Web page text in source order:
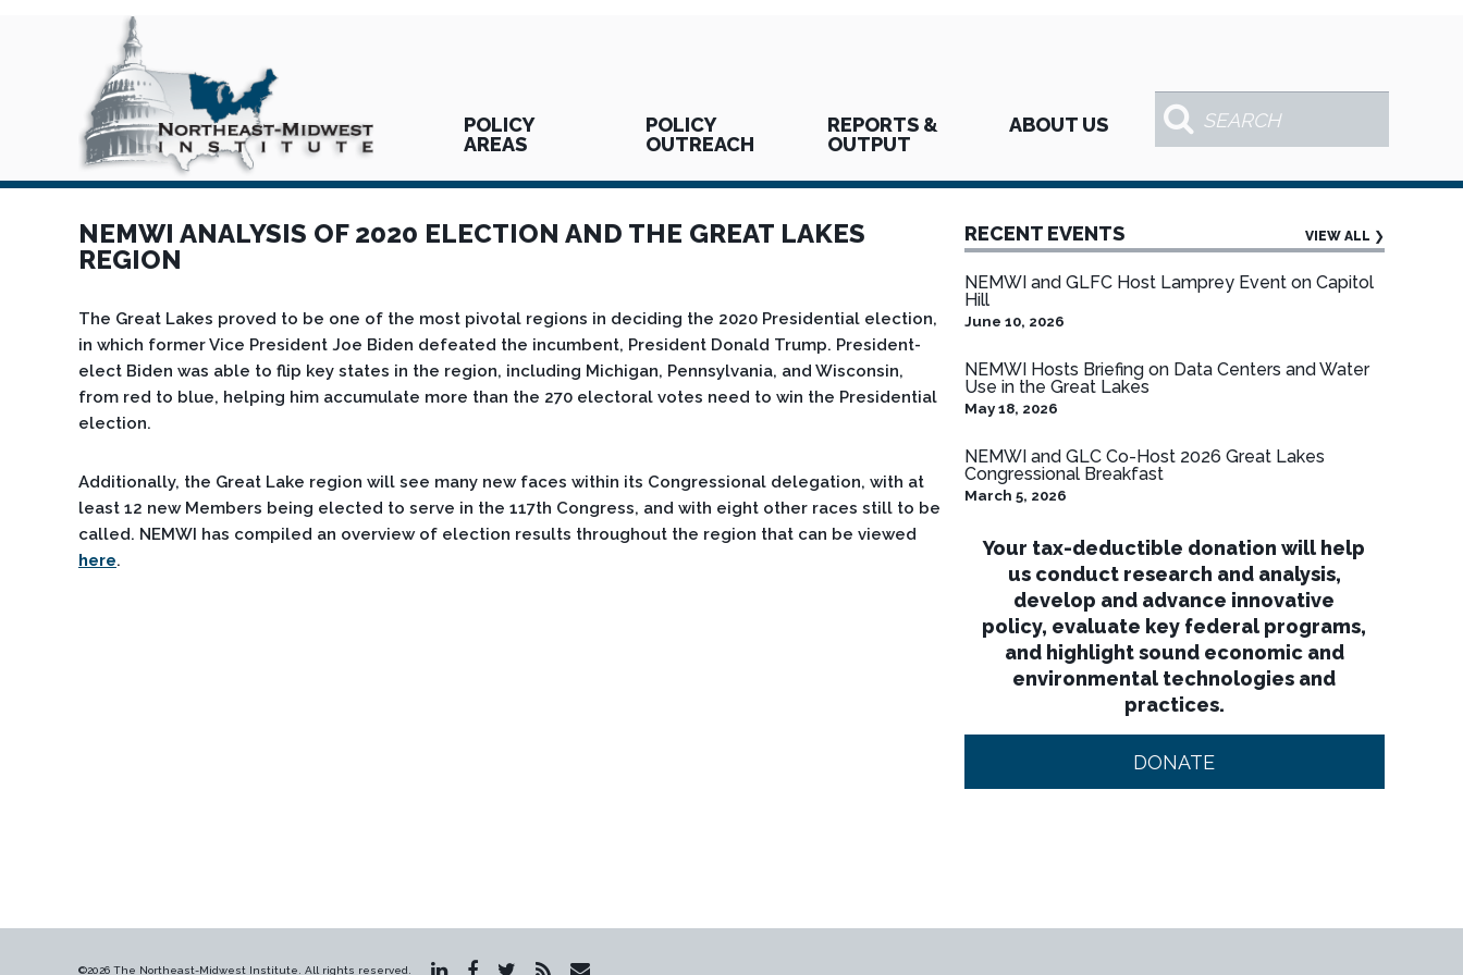
POLICY
AREAS
POLICY
OUTREACH
REPORTS &
OUTPUT
ABOUT US
NEMWI ANALYSIS OF 2020 ELECTION AND THE GREAT LAKES
REGION
The Great Lakes proved to be one of the most pivotal regions in deciding the 2020 Presidential election,
in which former Vice President Joe Biden defeated the incumbent, President Donald Trump. President-
elect Biden was able to flip key states in the region, including Michigan, Pennsylvania, and Wisconsin,
from red to blue, helping him accumulate more than the 270 electoral votes need to win the Presidential
election.
Additionally, the Great Lake region will see many new faces within its Congressional delegation, with at
least 12 new Members being elected to serve in the 117th Congress, and with eight other races still to be
called. NEMWI has compiled an overview of election results throughout the region that can be viewed
here.
RECENT EVENTS VIEW ALL ❯
NEMWI and GLFC Host Lamprey Event on Capitol
Hill
June 10, 2026
NEMWI Hosts Briefing on Data Centers and Water
Use in the Great Lakes
May 18, 2026
NEMWI and GLC Co-Host 2026 Great Lakes
Congressional Breakfast
March 5, 2026
Your tax-deductible donation will help
us conduct research and analysis,
develop and advance innovative
policy, evaluate key federal programs,
and highlight sound economic and
environmental technologies and
practices.
©2026 The Northeast-Midwest Institute. All rights reserved.